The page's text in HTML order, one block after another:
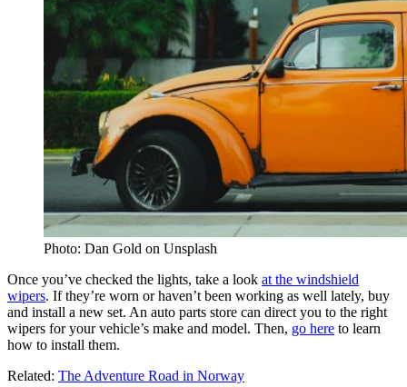
Photo: Dan Gold on Unsplash
Once you’ve checked the lights, take a look at the windshield
wipers. If they’re worn or haven’t been working as well lately, buy
and install a new set. An auto parts store can direct you to the right
wipers for your vehicle’s make and model. Then, go here to learn
how to install them.
Related: The Adventure Road in Norway